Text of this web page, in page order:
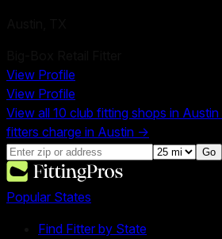
View Profile
View Profile
View all 10 club fitting shops in Austin
fitters charge in Austin →
Go
Popular States
Find Fitter by State